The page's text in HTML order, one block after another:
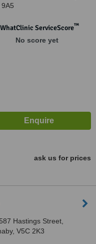
WhatClinic ServiceScore™
No score yet
ask us for prices
Hastings Street,
V5C 2K3